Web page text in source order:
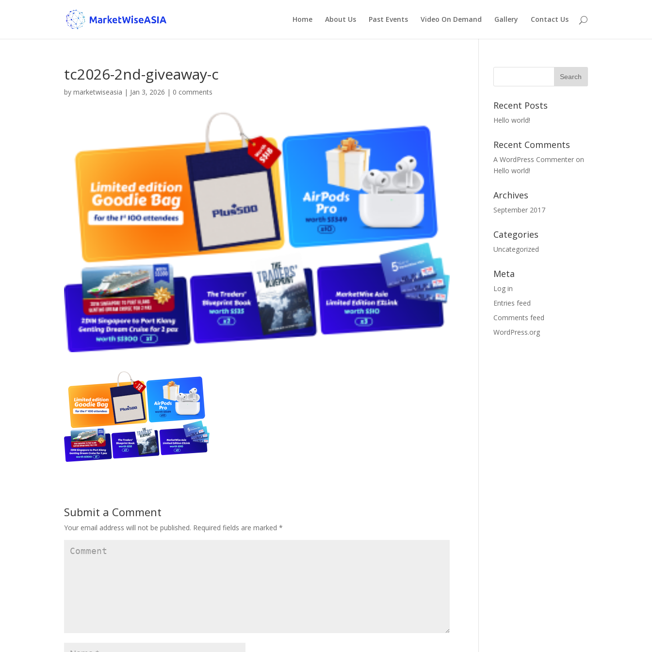
Home About Us Past Events Video On Demand Gallery Contact Us
tc2026-2nd-giveaway-c
by marketwiseasia | Jan 3, 2026 | 0 comments
Submit a Comment
Your email address will not be published. Required fields are marked *
Recent Posts
Hello world!
Recent Comments
A WordPress Commenteron
Hello world!
Archives
September 2017
Categories
Uncategorized
Meta
Log in
Entries feed
Comments feed
WordPress.org